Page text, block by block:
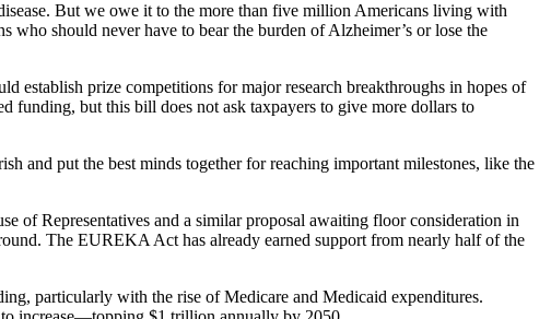
But we owe it to the more than five million Americans living with
should never have to bear the burden of Alzheimer’s or lose the
establish prize competitions for major research breakthroughs in hopes of
funding, but this bill does not ask taxpayers to give more dollars to
and put the best minds together for reaching important milestones, like the
of Representatives and a similar proposal awaiting floor consideration in
The EUREKA Act has already earned support from nearly half of the
particularly with the rise of Medicare and Medicaid expenditures.